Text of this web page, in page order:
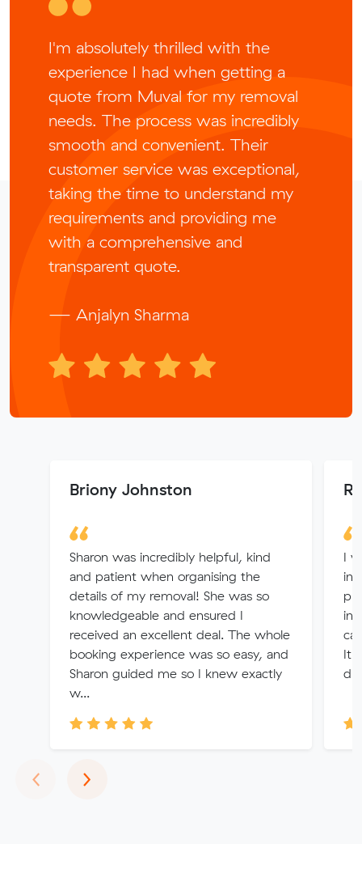
I'm absolutely thrilled with the
experience I had when getting a
quote from Muval for my removal
needs. The process was incredibly
smooth and convenient. Their
customer service was exceptional,
taking the time to understand my
requirements and providing me
with a comprehensive and
transparent quote.
— Anjalyn Sharma
Briony Johnston
Sharon was incredibly helpful, kind
and patient when organising the
details of my removal! She was so
knowledgeable and ensured I
received an excellent deal. The whole
booking experience was so easy, and
Sharon guided me so I knew exactly
w...
I
in
It
‹Previous
›Next